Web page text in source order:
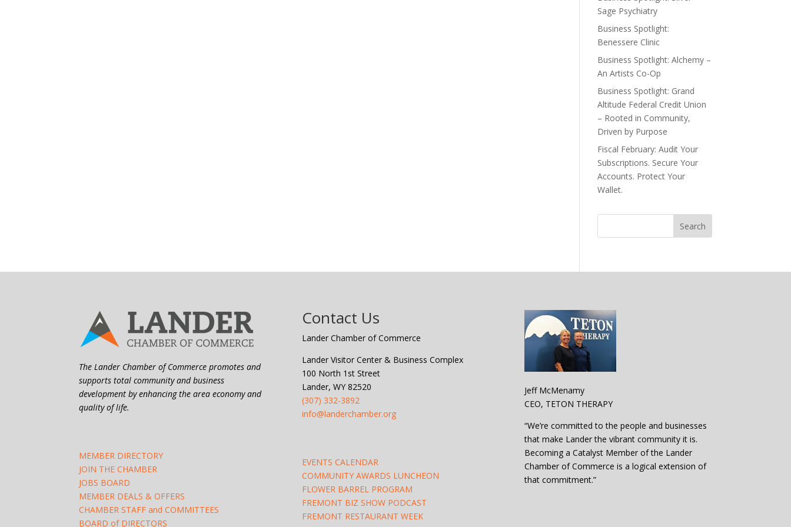
Sage Psychiatry
Business Spotlight:
Benessere Clinic
Business Spotlight: Alchemy –
An Artists Co-Op
Business Spotlight: Grand
Altitude Federal Credit Union
– Rooted in Community,
Driven by Purpose
Fiscal February: Audit Your
Subscriptions. Secure Your
Accounts. Protect Your
Wallet.
The Lander Chamber of Commerce promotes and
supports total community and business
development by enhancing the area economy and
quality of life.
MEMBER DIRECTORY
JOIN THE CHAMBER
JOBS BOARD
MEMBER DEALS & OFFERS
CHAMBER STAFF and COMMITTEES
BOARD of DIRECTORS
Contact Us
Lander Chamber of Commerce
Lander Visitor Center & Business Complex
100 North 1st Street
Lander, WY 82520
(307) 332-3892
info@landerchamber.org
EVENTS CALENDAR
COMMUNITY AWARDS LUNCHEON
FLOWER BARREL PROGRAM
FREMONT BIZ SHOW PODCAST
FREMONT RESTAURANT WEEK
Jeff McMenamy
CEO, TETON THERAPY
“We’re committed to the people and businesses
that make Lander the vibrant community it is.
Becoming a Catalyst Member of the Lander
Chamber of Commerce is a logical extension of
that commitment.”